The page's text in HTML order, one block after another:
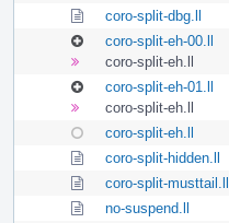
coro-split-dbg.ll
coro-split-eh-00.ll
coro-split-eh.ll
coro-split-eh-01.ll
coro-split-eh.ll
coro-split-eh.ll
coro-split-hidden.ll
coro-split-musttail.ll
no-suspend.ll